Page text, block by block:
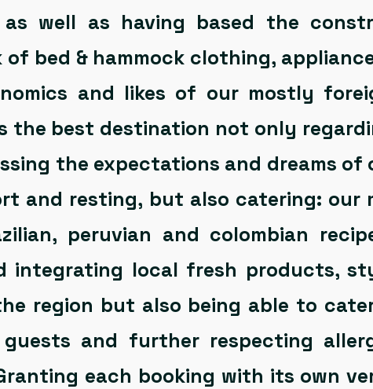
as well as having based the
bed & hammock clothing,
and likes of our mostly
the best destination not only
the expectations and dreams of
and resting, but also catering: our
peruvian and colombian
integrating local fresh products,
region but also being able to
guests and further respecting
each booking with its own